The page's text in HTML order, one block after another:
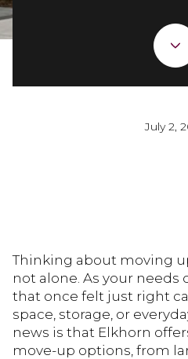
July 2,
Thinking about moving
not alone. As your needs
that once felt just right
space, storage, or
news is that Elkhorn
move-up options, from